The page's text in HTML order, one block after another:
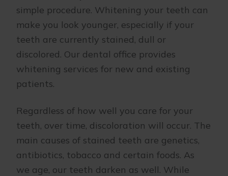
simple procedure. Whitening your teeth can
make you look younger, especially if your
teeth are currently stained, dull or
discolored. Our dental office provides
whitening services for new and existing
patients.
Regardless of how well you care for your
teeth, over time, discoloration will occur. The
main causes of stained teeth are genetics,
antibiotics, tobacco and certain foods. As
we age, our teeth darken as well. While